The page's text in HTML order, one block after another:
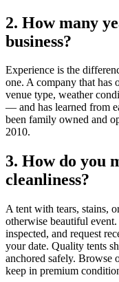
2. How many
business?
Experience is the
one. A company that has
venue type, weather
— and has learned from
been family owned and
2010.
3. How do you
cleanliness?
A tent with tears, stains,
otherwise beautiful
inspected, and request
your date. Quality tents
anchored safely. Browse
keep in premium